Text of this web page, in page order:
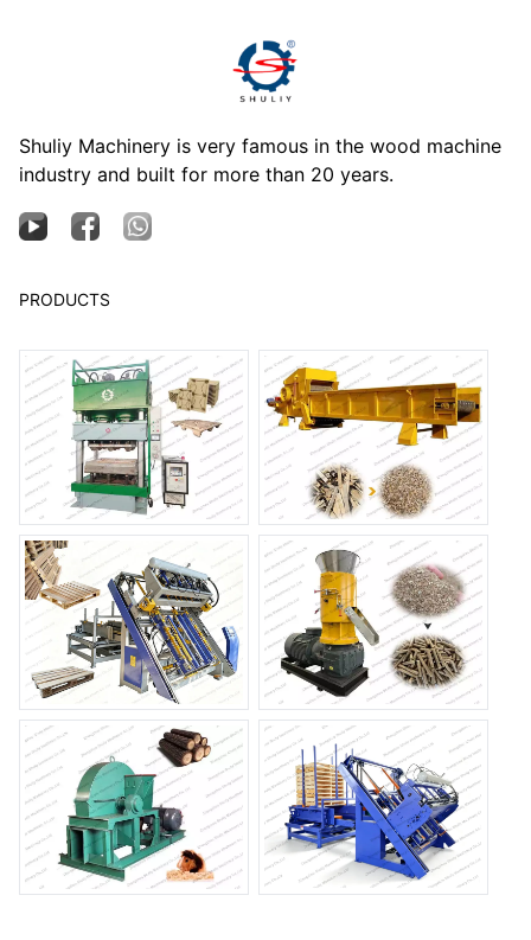
Shuliy Machinery is very famous in the wood machine
industry and built for more than 20 years.
PRODUCTS